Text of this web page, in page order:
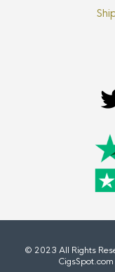
© 2023 All Rights
CigsSpot.com